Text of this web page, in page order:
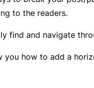
to the readers.
find and navigate
you how to add a